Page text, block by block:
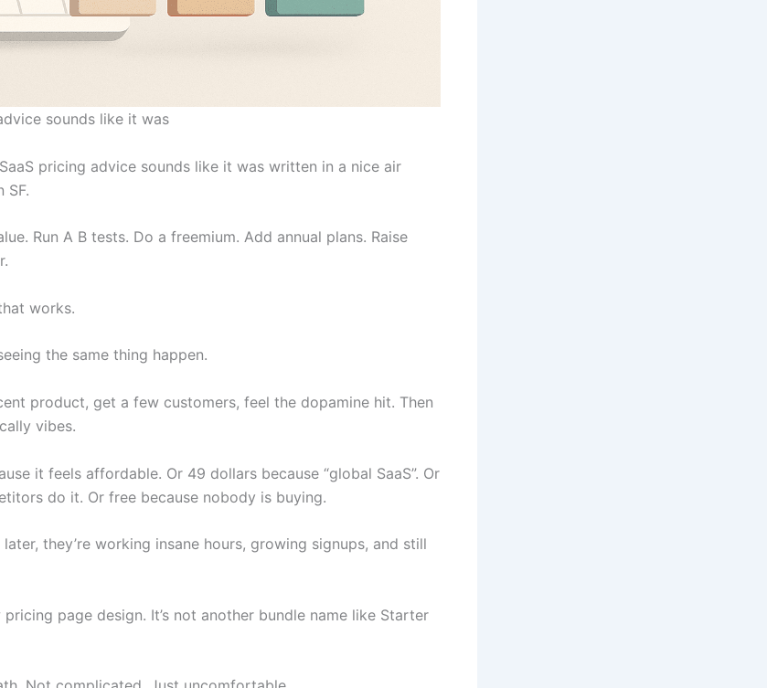
sounds like it was
pricing advice sounds like it was written in a nice air
SF.
Run A B tests. Do a freemium. Add annual plans. Raise
works.
the same thing happen.
product, get a few customers, feel the dopamine hit. Then
vibes.
it feels affordable. Or 49 dollars because “global SaaS”. Or
do it. Or free because nobody is buying.
they’re working insane hours, growing signups, and still
page design. It’s not another bundle name like Starter